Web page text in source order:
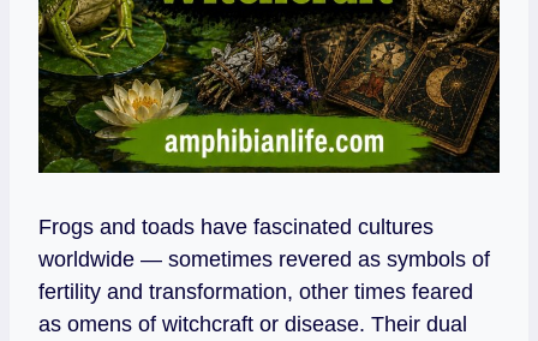
Frogs and toads have fascinated cultures
worldwide — sometimes revered as symbols of
fertility and transformation, other times feared
as omens of witchcraft or disease. Their dual